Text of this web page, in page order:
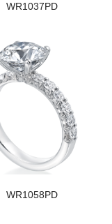
WR1037PD
WR1058PD